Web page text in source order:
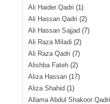
Ali Haider Qadri (1)
Ali Hassan Qadri (2)
Ali Hassan Sajjad (7)
Ali Raza Miladi (2)
Ali Raza Qadri (7)
Alishba Fateh(2)
Aliza Hassan(17)
Aliza Shahid (1)
Allama Abdul Shakoor Qadri